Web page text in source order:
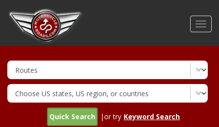
Quick Search |or try Keyword Search